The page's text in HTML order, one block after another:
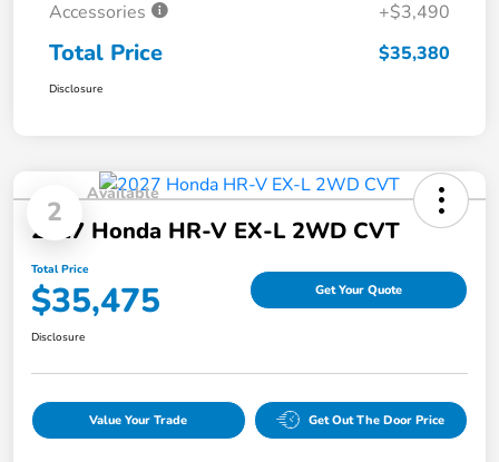
Accessories +$3,490
Total Price $35,380
Disclosure
2
Available
2027 Honda HR-V EX-L 2WD CVT
Total Price
$35,475 Get Your Quote
Disclosure
Value Your Trade Get Out The Door Price